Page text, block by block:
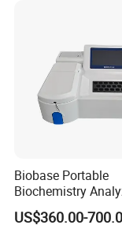
1.4
1.6
2.1
2.2
Biobase Portable
Biochemistry
Medical Semi Auto
Chemistry Analyzer
US$360.00-